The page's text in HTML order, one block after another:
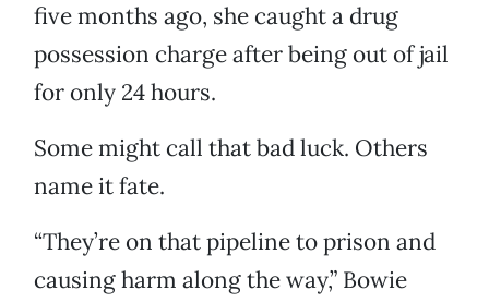
five months ago, she caught a drug
possession charge after being out of jail
for only 24 hours.
Some might call that bad luck. Others
name it fate.
“They’re on that pipeline to prison and
causing harm along the way,” Bowie